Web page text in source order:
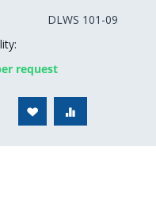
DLWS 101-09
request